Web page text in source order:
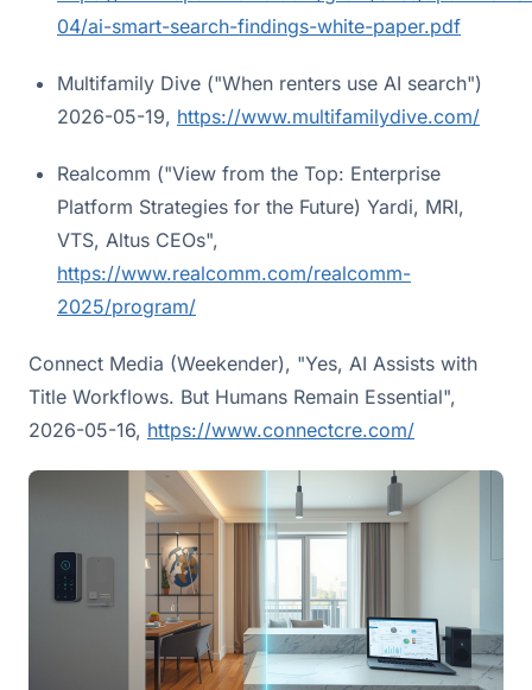
04/ai-smart-search-findings-white-paper.pdf
Multifamily Dive ("When renters use AI search")
2026-05-19, https://www.multifamilydive.com/
Realcomm ("View from the Top: Enterprise
Platform Strategies for the Future) Yardi, MRI,
VTS, Altus CEOs",
https://www.realcomm.com/realcomm-
2025/program/
Connect Media (Weekender), "Yes, AI Assists with
Title Workflows. But Humans Remain Essential",
2026-05-16, https://www.connectcre.com/